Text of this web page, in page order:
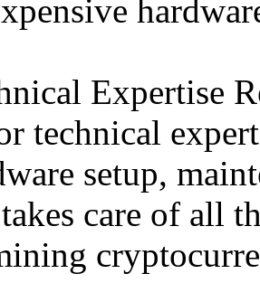
Expertise
technical
setup,
care of all